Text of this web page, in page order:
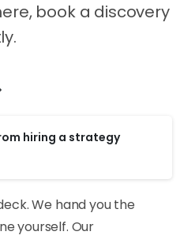
book a discovery
hiring a strategy
We hand you the
yourself. Our